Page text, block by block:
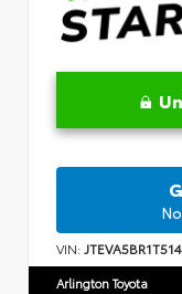
VIN:
Arlington Toyota